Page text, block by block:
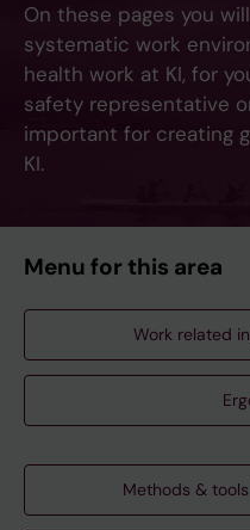
On these pages you
systematic work
health work at KI, for
safety representative
important for creating
KI.
Menu for this area
Work related
Methods &